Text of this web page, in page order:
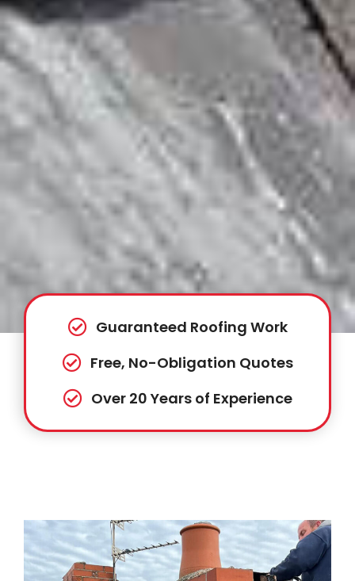
Guaranteed Roofing Work
Free, No-Obligation Quotes
Over 20 Years of Experience